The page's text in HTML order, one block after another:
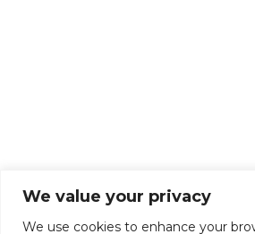
We value your privacy
We use cookies to enhance your